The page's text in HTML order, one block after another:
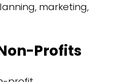
marketing,
Profits